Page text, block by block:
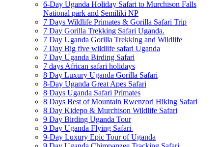
6-Day Uganda Holiday Safari to Murchison Falls
National park and Semiliki NP
7 Days Wildlife Primates & Gorilla Safari Trip
7 Day Gorilla Trekking Safari Uganda.
7 Day Uganda Gorilla Trekking and Wildlife
7 Day Big five wildlife safari Uganda
7 Day Uganda Birding Safari
7 days African safari holidays
8 Day Luxury Uganda Gorilla Safari
8-Day Uganda Great Apes Safari
8 Days Uganda Safari Primates
8 Days Best of Mountain Rwenzori Hiking Safari
8 Day Kidepo & Murchison Wildlife Safari
9 Day Birding Uganda Tour
9 Day Uganda Flying Safari
9-Day Luxury Epic Tour of Uganda